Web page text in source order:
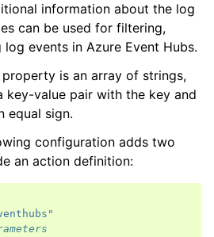
information about the log
can be used for filtering,
events in Azure Event Hubs.
property is an array of strings,
key-value pair with the key and
equal sign.
configuration adds two
an action definition: